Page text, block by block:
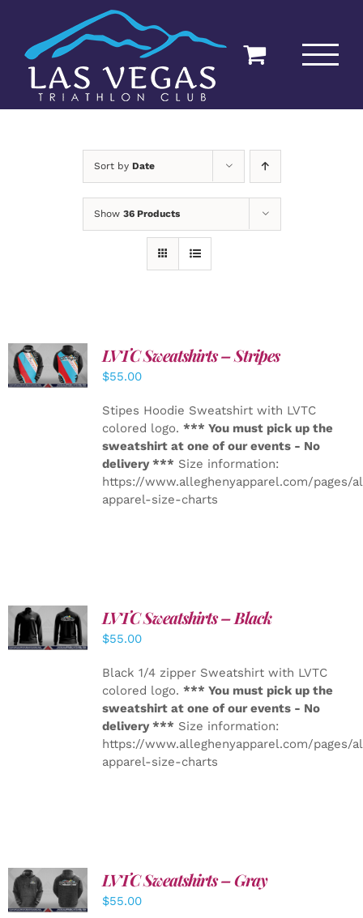
content
Sort by Date
Show 36 Products
DETAILS
LVTC Sweatshirts – Stripes
$55.00
Stipes Hoodie Sweatshirt with LVTC
colored logo. *** You must pick up the
sweatshirt at one of our events - No
delivery *** Size information:
https://www.alleghenyapparel.com/pages/
apparel-size-charts
DETAILS
LVTC Sweatshirts – Black
$55.00
Black 1/4 zipper Sweatshirt with LVTC
colored logo. *** You must pick up the
sweatshirt at one of our events - No
delivery *** Size information:
https://www.alleghenyapparel.com/pages/
apparel-size-charts
DETAILS
LVTC Sweatshirts – Gray
$55.00